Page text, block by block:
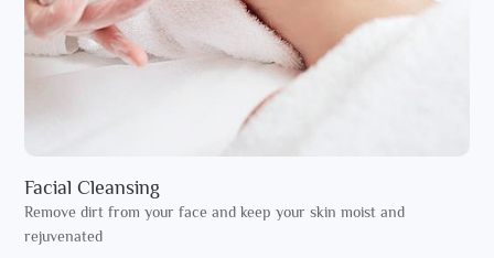
Facial Cleansing
Remove dirt from your face and keep your skin moist and
rejuvenated